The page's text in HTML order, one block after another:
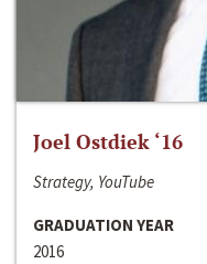
Joel Ostdiek ‘16
Strategy, YouTube
GRADUATION YEAR
2016